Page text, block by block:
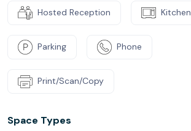
Hosted Reception Kitchen
Parking Phone
Print/Scan/Copy
Space Types